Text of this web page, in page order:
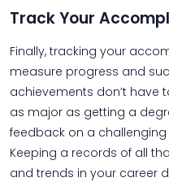
Track Your
Finally, tracking your
measure progress and
achievements don’t have
as major as getting a
feedback on a
Keeping a records of all
and trends in your career